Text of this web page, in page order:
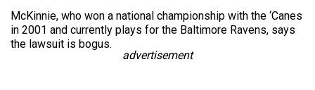
McKinnie, who won a national championship with the ‘Canes
in 2001 and currently plays for the Baltimore Ravens, says
the lawsuit is bogus.
advertisement